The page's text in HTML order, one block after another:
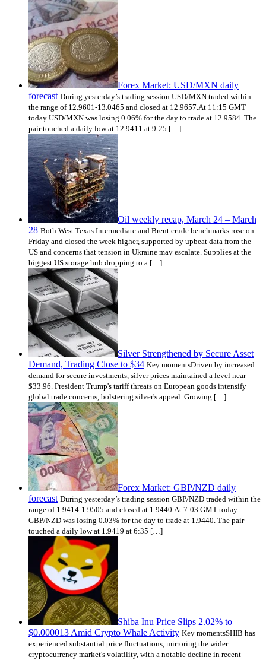
Forex Market: USD/MXN daily
forecast During yesterday’s trading session USD/MXN traded within
the range of 12.9601-13.0465 and closed at 12.9657.At 11:15 GMT
today USD/MXN was losing 0.06% for the day to trade at 12.9584. The
pair touched a daily low at 12.9411 at 9:25 […]
Oil weekly recap, March 24 – March
28 Both West Texas Intermediate and Brent crude benchmarks rose on
Friday and closed the week higher, supported by upbeat data from the
US and concerns that tension in Ukraine may escalate. Supplies at the
biggest US storage hub dropping to a […]
Silver Strengthened by Secure Asset
Demand, Trading Close to $34 Key momentsDriven by increased
demand for secure investments, silver prices maintained a level near
$33.96. President Trump's tariff threats on European goods intensify
global trade concerns, bolstering silver's appeal. Growing […]
Forex Market: GBP/NZD daily
forecast During yesterday’s trading session GBP/NZD traded within the
range of 1.9414-1.9505 and closed at 1.9440.At 7:03 GMT today
GBP/NZD was losing 0.03% for the day to trade at 1.9440. The pair
touched a daily low at 1.9419 at 6:35 […]
Shiba Inu Price Slips 2.02% to
$0.000013 Amid Crypto Whale Activity Key momentsSHIB has
experienced substantial price fluctuations, mirroring the wider
cryptocurrency market's volatility, with a notable decline in recent